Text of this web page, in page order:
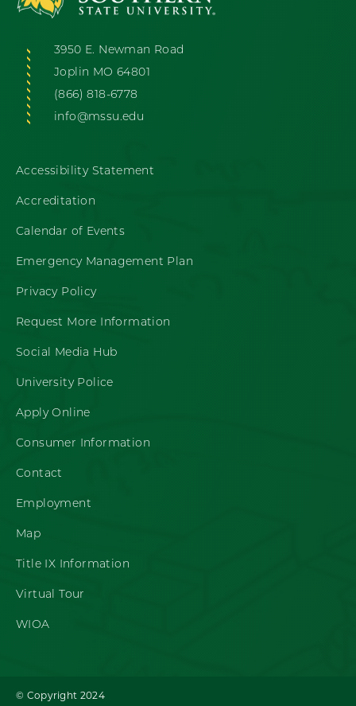
3950 E. Newman Road
Joplin MO 64801
(866) 818-6778
info@mssu.edu
Accessibility Statement
Accreditation
Calendar of Events
Emergency Management Plan
Privacy Policy
Request More Information
Social Media Hub
University Police
Apply Online
Consumer Information
Contact
Employment
Map
Title IX Information
Virtual Tour
WIOA
© Copyright 2024